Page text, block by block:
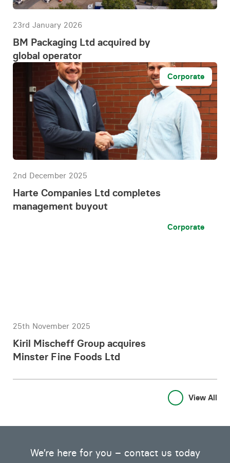
23rd January 2026
BM Packaging Ltd acquired by
global operator
Corporate
2nd December 2025
Harte Companies Ltd completes
management buyout
Corporate
25th November 2025
Kiril Mischeff Group acquires
Minster Fine Foods Ltd
View All
We’re here for you – contact us today